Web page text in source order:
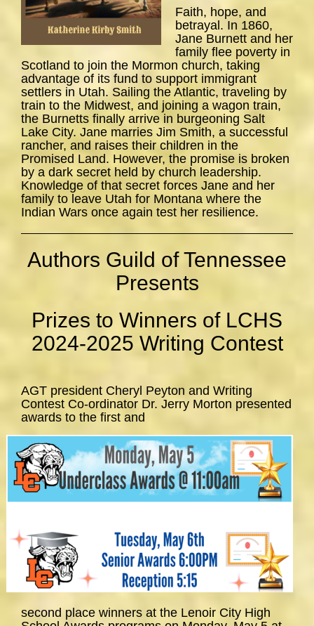
Faith, hope, and
betrayal. In 1860,
Jane Burnett and her
family flee poverty in
Scotland to join the Mormon church, taking
advantage of its fund to support immigrant
settlers in Utah. Sailing the Atlantic, traveling by
train to the Midwest, and joining a wagon train,
the Burnetts finally arrive in burgeoning Salt
Lake City. Jane marries Jim Smith, a successful
rancher, and raises their children in the
Promised Land. However, the promise is broken
by a dark secret held by church leadership.
Knowledge of that secret forces Jane and her
family to leave Utah for Montana where the
Indian Wars once again test her resilience.
Authors Guild of Tennessee
Presents
Prizes to Winners of LCHS
2024-2025 Writing Contest
AGT president Cheryl Peyton and Writing
Contest Co-ordinator Dr. Jerry Morton presented
awards to the first and
second place winners at the Lenoir City High